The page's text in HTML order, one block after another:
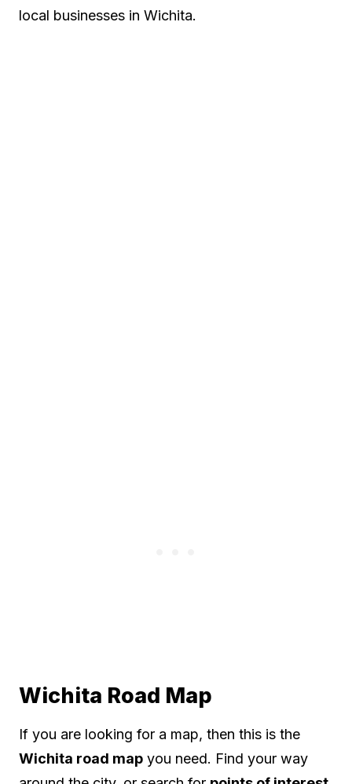
local businesses in Wichita.
Wichita Road Map
If you are looking for a map, then this is the
Wichita road map you need. Find your way